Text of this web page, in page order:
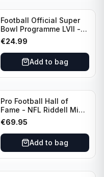
Football Official Super
Bowl Programme LVII -
2023 Super Bowl Eagles
vs Chiefs
€24.99
Add to bag
Pro Football Hall of
Fame - NFL Riddell Mini
Helmet Thurman
Thomas /Autograph
(I0053833)
€69.95
Add to bag